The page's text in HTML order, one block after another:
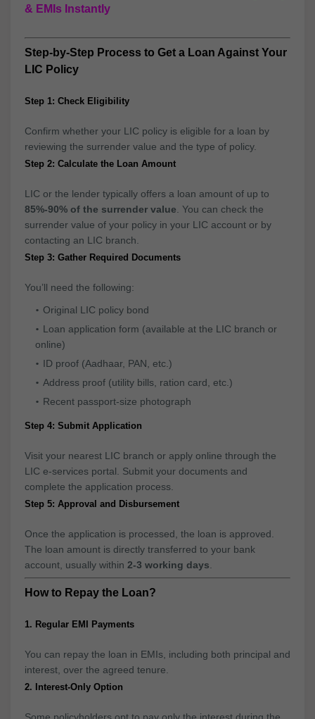
& EMIs Instantly
Step-by-Step Process to Get a Loan Against Your
LIC Policy
Step 1: Check Eligibility
Confirm whether your LIC policy is eligible for a loan by
reviewing the surrender value and the type of policy.
Step 2: Calculate the Loan Amount
LIC or the lender typically offers a loan amount of up to
85%-90% of the surrender value . You can check the
surrender value of your policy in your LIC account or by
contacting an LIC branch.
Step 3: Gather Required Documents
You’ll need the following:
Original LIC policy bond
Loan application form (available at the LIC branch or
online)
ID proof (Aadhaar, PAN, etc.)
Address proof (utility bills, ration card, etc.)
Recent passport-size photograph
Step 4: Submit Application
Visit your nearest LIC branch or apply online through the
LIC e-services portal. Submit your documents and
complete the application process.
Step 5: Approval and Disbursement
Once the application is processed, the loan is approved.
The loan amount is directly transferred to your bank
account, usually within 2-3 working days
How to Repay the Loan?
1. Regular EMI Payments
You can repay the loan in EMIs, including both principal and
interest, over the agreed tenure.
2. Interest-Only Option
Some policyholders opt to pay only the interest during the